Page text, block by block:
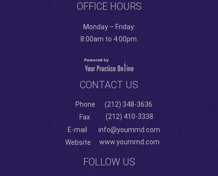
OFFICE HOURS
Monday – Friday:
8:00am to 4:00pm.
CONTACT US
Phone
(212) 348-3636
Fax
(212) 410-3338
E-mail
info@yoummd.com
Website
www.yoummd.com
FOLLOW US